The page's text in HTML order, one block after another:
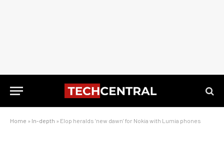
Home » In-depth » Elop heralds ‘new dawn’ for Nokia with Lumia phones